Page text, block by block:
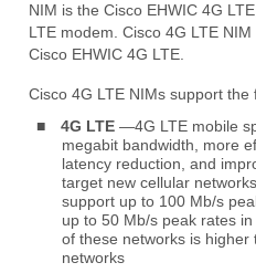
NIM is the Cisco EHWIC 4G
LTE modem. Cisco 4G LTE
Cisco EHWIC 4G LTE.
Cisco 4G LTE NIMs support
■
4G LTE —4G LTE mobile
megabit bandwidth, more
latency reduction, and
target new cellular
support up to 100 Mb/s
up to 50 Mb/s peak rates
of these networks is higher
networks